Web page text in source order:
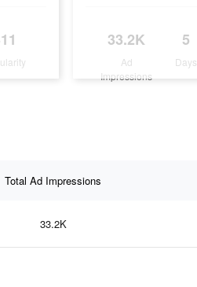
33.2K
Ad
Impressions
5
Days
Total Ad Impressions
33.2K